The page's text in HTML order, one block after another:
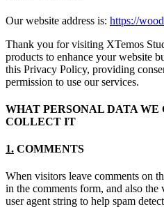
Our website address is: https://
Thank you for visiting XTemos
products to enhance your website
this Privacy Policy, providing
permission to use our services.
WHAT PERSONAL DATA
COLLECT IT
1. COMMENTS
When visitors leave comments on
in the comments form, and also the
user agent string to help spam